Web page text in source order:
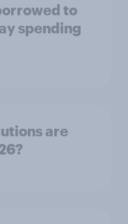
to
spending
are